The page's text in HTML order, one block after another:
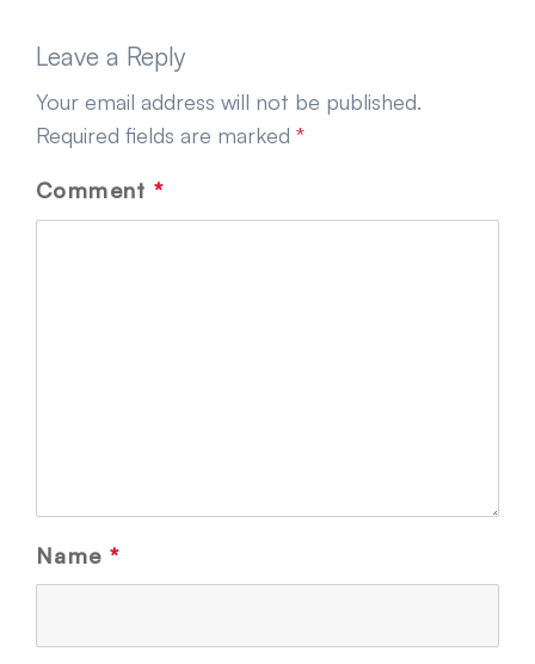
Leave a Reply
Your email address will not be published.
Required fields are marked *
Comment*
Name *